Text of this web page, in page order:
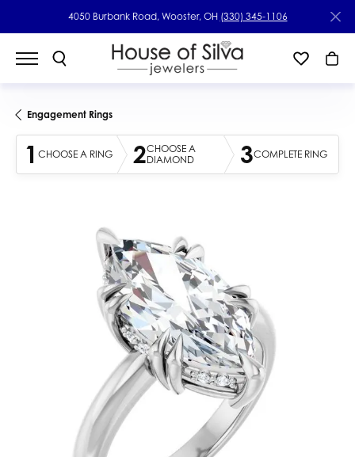
4050 Burbank Road, Wooster, OH (330) 345-1106
Engagement Rings
1 CHOOSE A RING 2CHOOSE A
DIAMOND
3COMPLETE RING